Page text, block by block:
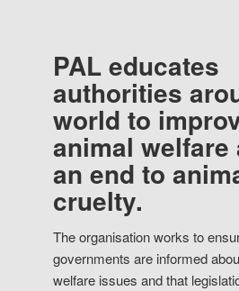
PAL educates
authorities
world to
animal welfare
an end to
cruelty.
The organisation works to
governments are informed
welfare issues and that